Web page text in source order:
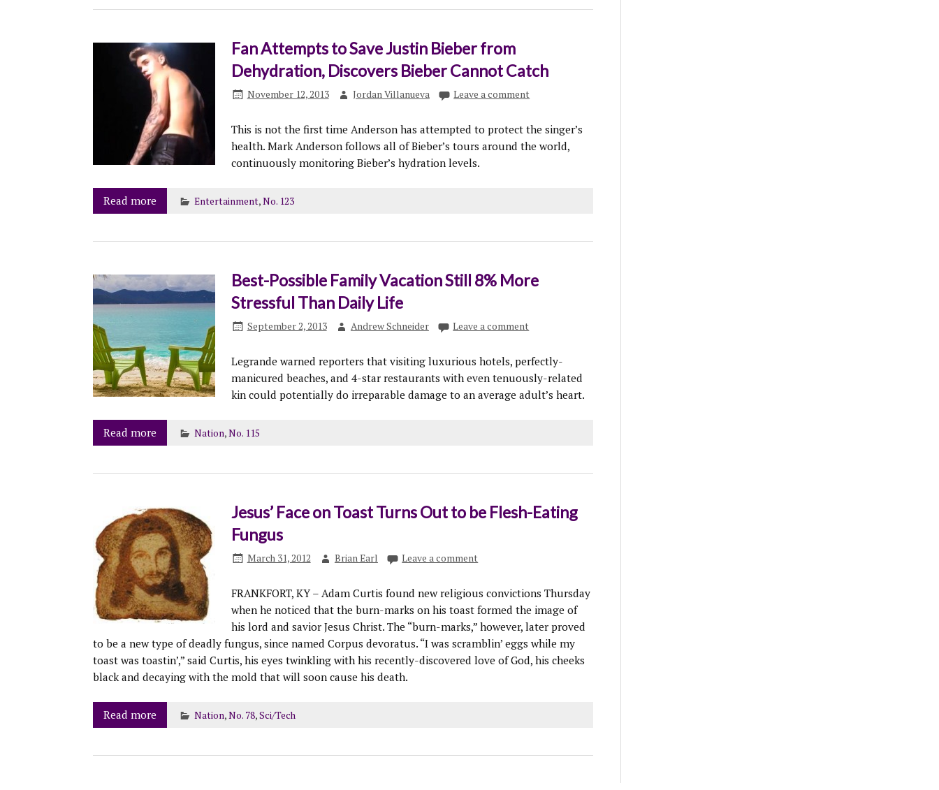
Fan Attempts to Save Justin Bieber from
Dehydration, Discovers Bieber Cannot Catch
November 12, 2013 Jordan Villanueva Leave a comment
This is not the first time Anderson has attempted to protect the singer’s
health. Mark Anderson follows all of Bieber’s tours around the world,
continuously monitoring Bieber’s hydration levels.
Read more Entertainment,No. 123
Best-Possible Family Vacation Still 8% More
Stressful Than Daily Life
September 2, 2013 Andrew Schneider Leave a comment
Legrande warned reporters that visiting luxurious hotels, perfectly-
manicured beaches, and 4-star restaurants with even tenuously-related
kin could potentially do irreparable damage to an average adult’s heart.
Read more Nation,No. 115
Jesus’ Face on Toast Turns Out to be Flesh-Eating
Fungus
March 31, 2012 Brian Earl Leave a comment
FRANKFORT, KY – Adam Curtis found new religious convictions Thursday
when he noticed that the burn-marks on his toast formed the image of
his lord and savior Jesus Christ. The “burn-marks,” however, later proved
to be a new type of deadly fungus, since named Corpus devoratus. “I was scramblin’ eggs while my
toast was toastin’,” said Curtis, his eyes twinkling with his recently-discovered love of God, his cheeks
black and decaying with the mold that will soon cause his death.
Read more Nation,No. 78,Sci/Tech